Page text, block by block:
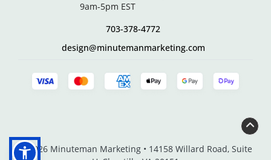
9am-5pm EST
703-378-4772
design@minutemanmarketing.com
© 2026 Minuteman Marketing • 14158 Willard Road, Suite